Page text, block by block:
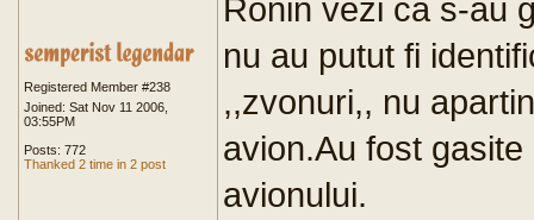
Registered Member #238
Joined: Sat Nov 11 2006,
03:55PM
Posts: 772
Thanked 2 time in 2 post
Ronin vezi ca s-au
nu au putut fi
,,zvonuri,, nu
avion.Au fost
avionului.